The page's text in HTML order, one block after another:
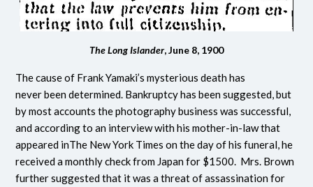
The Long Islander, June 8, 1900
The cause of Frank Yamaki’s mysterious death has
never been determined. Bankruptcy has been suggested, but
by most accounts the photography business was successful,
and according to an interview with his mother-in-law that
appeared inThe New York Times on the day of his funeral, he
received a monthly check from Japan for $1500. Mrs. Brown
further suggested that it was a threat of assassination for